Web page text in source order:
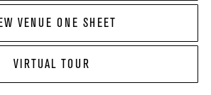
VENUE ONE SHEET
VIRTUAL TOUR